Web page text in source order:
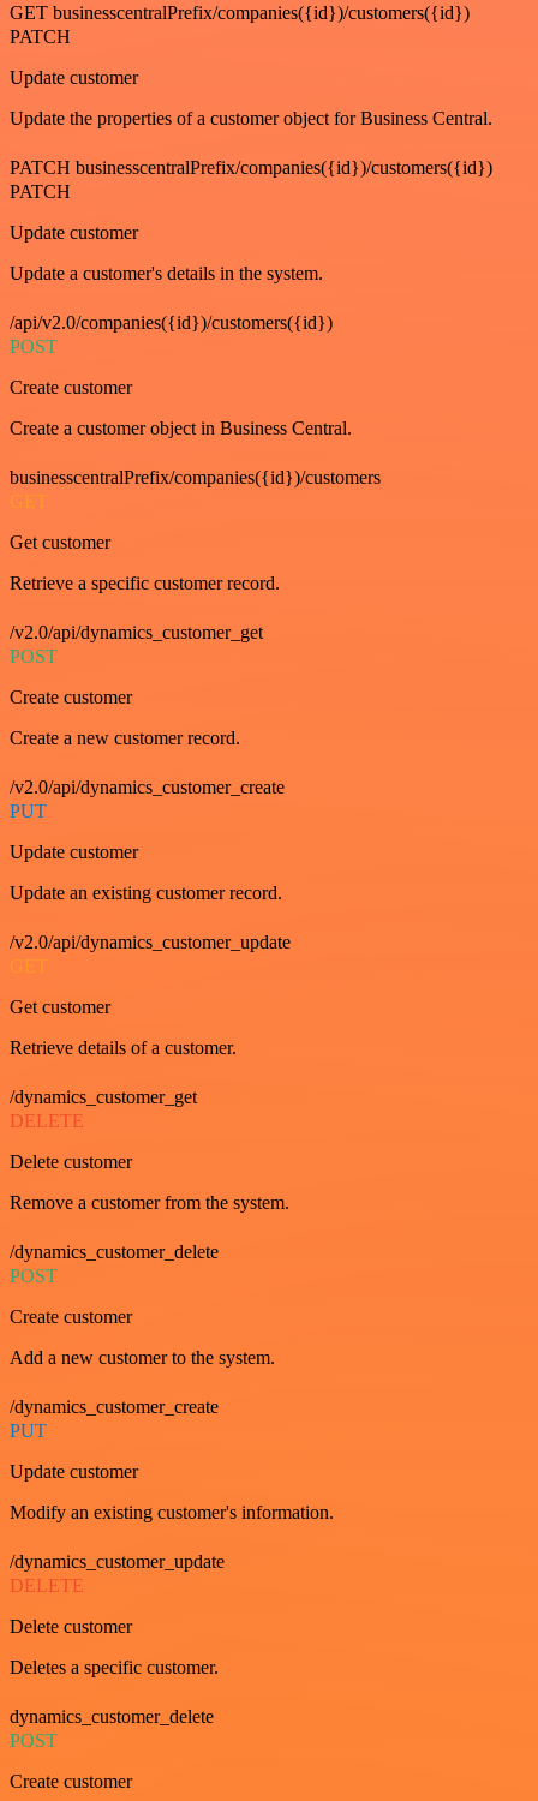
GET businesscentralPrefix/companies({id})/customers({id})
PATCH
Update customer
Update the properties of a customer object for Business Central.
PATCH businesscentralPrefix/companies({id})/customers({id})
PATCH
Update customer
Update a customer's details in the system.
/api/v2.0/companies({id})/customers({id})
POST
Create customer
Create a customer object in Business Central.
businesscentralPrefix/companies({id})/customers
GET
Get customer
Retrieve a specific customer record.
/v2.0/api/dynamics_customer_get
POST
Create customer
Create a new customer record.
/v2.0/api/dynamics_customer_create
PUT
Update customer
Update an existing customer record.
/v2.0/api/dynamics_customer_update
GET
Get customer
Retrieve details of a customer.
/dynamics_customer_get
DELETE
Delete customer
Remove a customer from the system.
/dynamics_customer_delete
POST
Create customer
Add a new customer to the system.
/dynamics_customer_create
PUT
Update customer
Modify an existing customer's information.
/dynamics_customer_update
DELETE
Delete customer
Deletes a specific customer.
dynamics_customer_delete
POST
Create customer